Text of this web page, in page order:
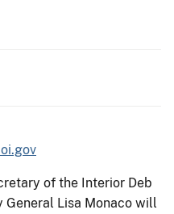
of the Interior Deb
General Lisa Monaco will